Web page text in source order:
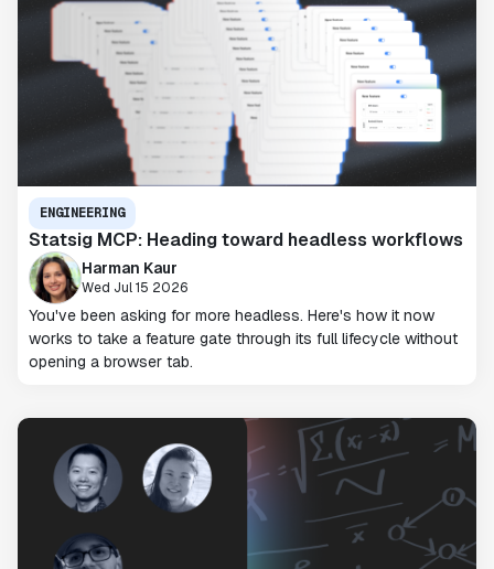
ENGINEERING
Statsig MCP: Heading toward headless workflows
Harman Kaur
Wed Jul 15 2026
You've been asking for more headless. Here's how it now
works to take a feature gate through its full lifecycle without
opening a browser tab.